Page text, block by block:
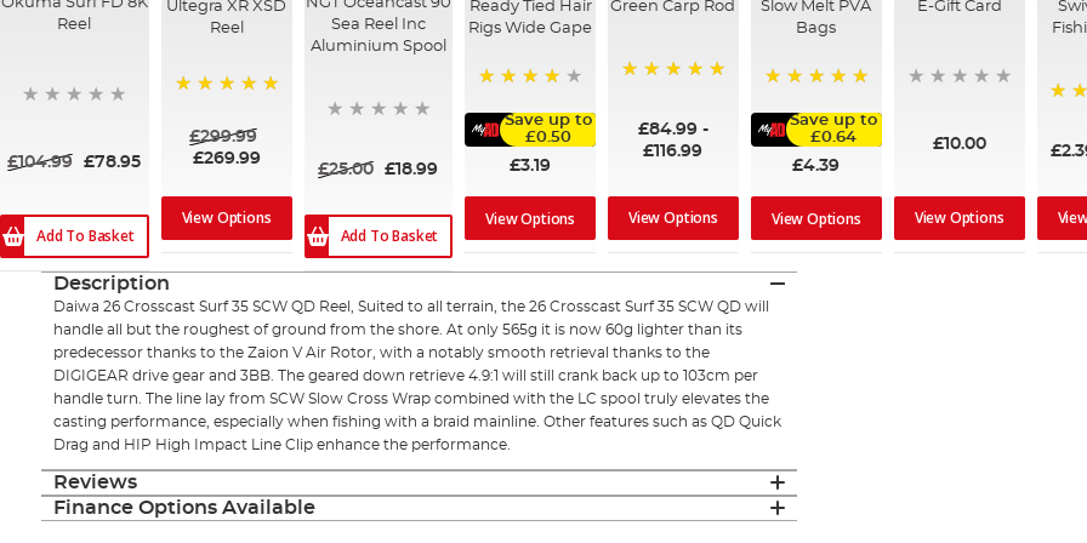
Reel
£104.99 £78.95
Add To Basket
Ultegra XR XSD
Reel
£299.99
£269.99
View Options
Sea Reel Inc
Aluminium Spool
£25.00 £18.99
Add To Basket
Ready Tied Hair
Rigs Wide Gape
Save up to
£0.50
£3.19
View Options
Green Carp Rod
£84.99-
£116.99
View Options
Slow Melt PVA
Bags
Save up to
£0.64
£4.39
View Options
E-Gift Card
£10.00
View Options
Description
Daiwa 26 Crosscast Surf 35 SCW QD Reel, Suited to all terrain, the 26 Crosscast Surf 35 SCW QD will
handle all but the roughest of ground from the shore. At only 565g it is now 60g lighter than its
predecessor thanks to the Zaion V Air Rotor, with a notably smooth retrieval thanks to the
DIGIGEAR drive gear and 3BB. The geared down retrieve 4.9:1 will still crank back up to 103cm per
handle turn. The line lay from SCW Slow Cross Wrap combined with the LC spool truly elevates the
casting performance, especially when fishing with a braid mainline. Other features such as QD Quick
Drag and HIP High Impact Line Clip enhance the performance.
Reviews
Finance Options Available